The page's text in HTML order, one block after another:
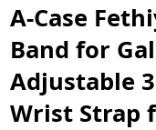
A-Case
Band for
Adjustable
Wrist Strap